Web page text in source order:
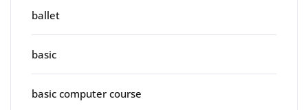
ballet
basic
basic computer course